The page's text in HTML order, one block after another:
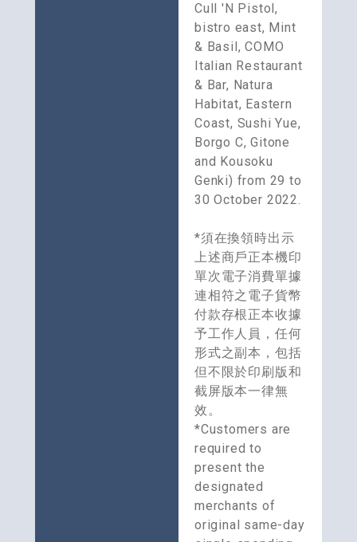
Cull 'N Pistol,
bistro east, Mint
& Basil, COMO
Italian Restaurant
& Bar, Natura
Habitat, Eastern
Coast, Sushi Yue,
Borgo C, Gitone
and Kousoku
Genki) from 29 to
30 October 2022.
*須在換領時出示
上述商戶正本機印
單次電子消費單據
連相符之電子貨幣
付款存根正本收據
予工作人員，任何
形式之副本，包括
但不限於印刷版和
截屏版本一律無
效。
*Customers are
required to
present the
designated
merchants of
original same-day